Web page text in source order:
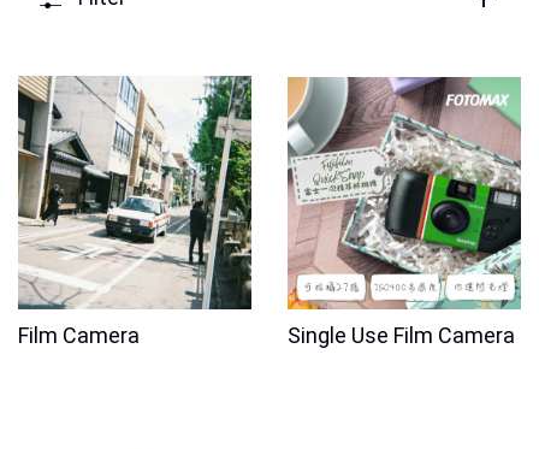
Film Camera Single Use Film Camera